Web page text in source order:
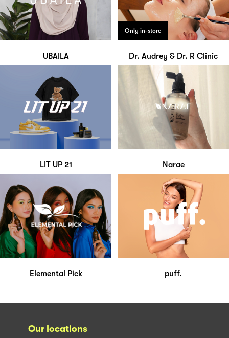
UBAILA
Only in-store
Dr. Audrey & Dr. R Clinic
LIT UP 21 Narae
Elemental Pick puff.
Our locations